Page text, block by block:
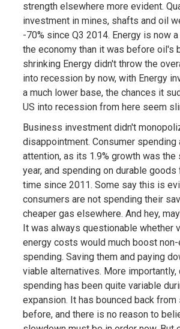
strength elsewhere more evident.
investment in mines, shafts and oil
-70% since Q3 2014. Energy is now
the economy than it was before oil's
shrinking Energy didn't throw the
into recession by now, with Energy
a much lower base, the chances it
US into recession from here seem
Business investment didn't
disappointment. Consumer
attention, as its 1.9% growth was the
year, and spending on durable
time since 2011. Some say this is
consumers are not spending their
cheaper gas elsewhere. And hey,
It was always questionable whether
energy costs would much boost
spending. Saving them and paying
viable alternatives. More importantly,
spending has been quite variable
expansion. It has bounced back
before, and there is no reason to